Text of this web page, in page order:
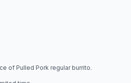
of Pulled Pork regular burrito.